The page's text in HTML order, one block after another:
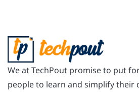
We at TechPout promise to put
people to learn and simplify their